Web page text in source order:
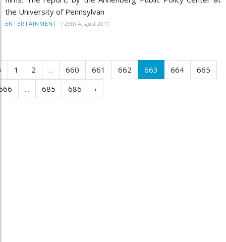
the University of Pennsylvan
ENTERTAINMENT / 28th August 2011
1 2 ... 660 661 662 663 664
665
... 685 686 ›